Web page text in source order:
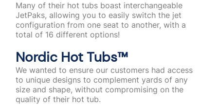
Many of their hot tubs boast interchangeable
JetPaks, allowing you to easily switch the jet
configuration from one seat to another, with a
total of 16 different options!
Nordic Hot Tubs™️
We wanted to ensure our customers had access
to unique designs to complement yards of any
size and shape, without compromising on the
quality of their hot tub.